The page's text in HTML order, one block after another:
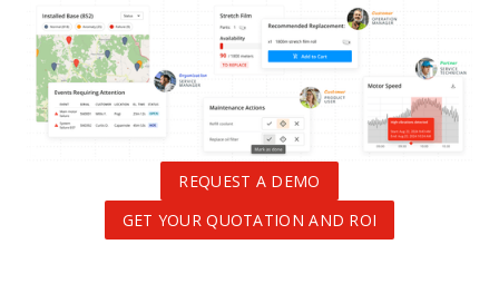
REQUEST A DEMO
GET YOUR QUOTATION AND ROI